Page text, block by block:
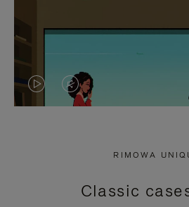
VIDEO
PRESS
VIDEO
PRESS
RIMOWA
Classic